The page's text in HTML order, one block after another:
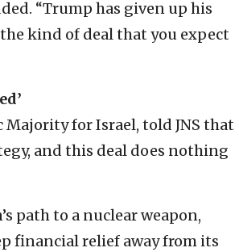
“Trump has given up his
kind of deal that you expect
Majority for Israel, told JNS that
and this deal does nothing
path to a nuclear weapon,
financial relief away from its